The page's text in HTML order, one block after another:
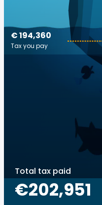
€ 194,360
Tax you pay
Total tax paid
€202,951